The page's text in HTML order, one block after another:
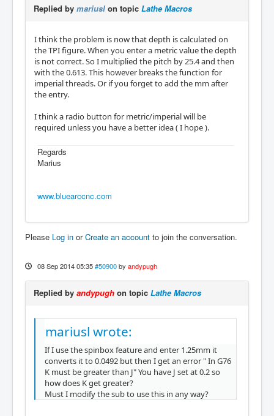
Replied by mariusl on topic Lathe Macros
I think the problem is now that depth is calculated on
the TPI figure. When you enter a metric value the depth
is not correct. So I multiplied the pitch by 25.4 and then
with the 0.613. This however breaks the function for
imperial threads. Or if you forget to add the mm after
the entry.
I think a radio button for metric/imperial will be
required unless you have a better idea ( I hope ).
Regards
Marius
www.bluearccnc.com
Please Log in orCreate an account to join the conversation.
08 Sep 2014 05:35 #50900 by andypugh
Replied by andypugh on topic Lathe Macros
mariusl wrote:
If I use the spinbox feature and enter 1.25mm it
converts it to 0.0492 but then I get an error " In G76
K must be greater than J" You have J set at 0.2 so
how does K get greater?
Must I modify the sub to use this in any way?